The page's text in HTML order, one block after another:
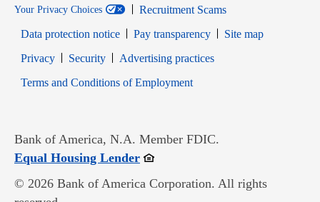
Your Privacy Choices
Recruitment Scams
Data protection notice
Pay transparency
Site map
PrivacyOpens in new window
SecurityOpens in new window
Advertising practices
Terms and Conditions of EmploymentOpens in new window
Bank of America, N.A. Member FDIC.
Equal Housing LenderOpens in new window
© 2026 Bank of America Corporation. All rights